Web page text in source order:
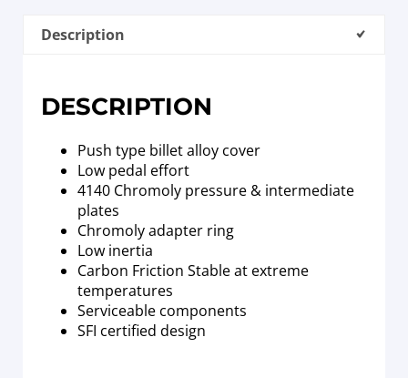
Description
DESCRIPTION
Push type billet alloy cover
Low pedal effort
4140 Chromoly pressure & intermediate
plates
Chromoly adapter ring
Low inertia
Carbon Friction Stable at extreme
temperatures
Serviceable components
SFI certified design